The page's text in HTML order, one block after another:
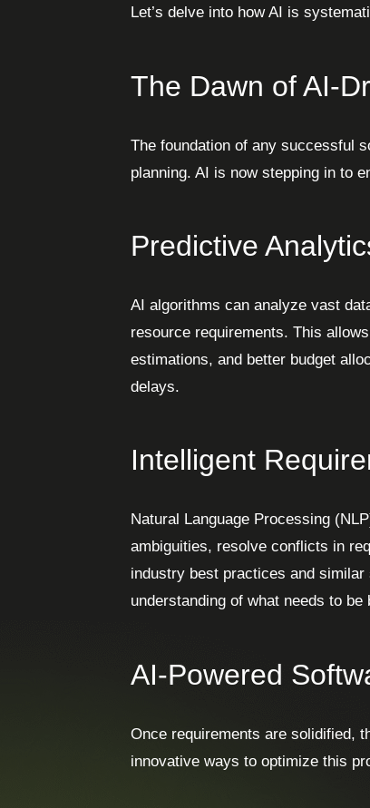
Let’s delve into how AI is
The Dawn of AI-
The foundation of any successful
planning. AI is now stepping in to
Predictive
AI algorithms can analyze vast
resource requirements. This
estimations, and better budget
delays.
Intelligent
Natural Language Processing
ambiguities, resolve conflicts in
industry best practices and
understanding of what needs to be
AI-Powered
Once requirements are solidified,
innovative ways to optimize this